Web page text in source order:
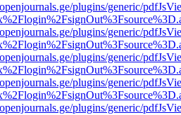
plugins/generic/
plugins/generic/
plugins/generic/
plugins/generic/
plugins/generic/